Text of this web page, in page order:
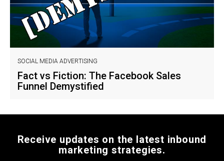
SOCIAL MEDIA ADVERTISING
Fact vs Fiction: The Facebook Sales
Funnel Demystified
Receive updates on the latest inbound
marketing strategies.